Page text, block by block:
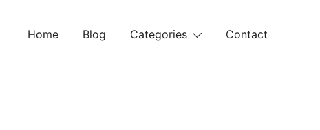
Home Blog Categories Contact